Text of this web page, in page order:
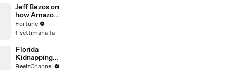
Hits?
Jeff Bezos on
how Amazon
became the
world's
company
Fortune
1 settimana fa
Florida
Kidnapping
Call Unravels
ReelzChannel